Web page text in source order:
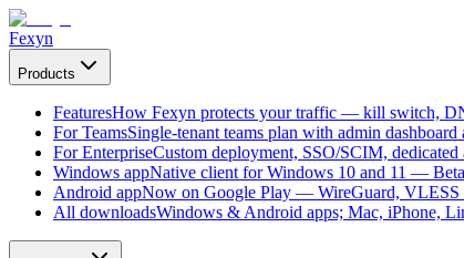
Fexyn
Products
FeaturesHow Fexyn protects your traffic — kill switch,
For TeamsSingle-tenant teams plan with admin
For EnterpriseCustom deployment, SSO/SCIM,
Windows appNative client for Windows 10 and 11 —
Android appNow on Google Play — WireGuard, VLESS
All downloadsWindows & Android apps; Mac, iPhone,